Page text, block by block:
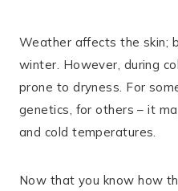
Weather affects the skin;
winter. However, during
prone to dryness. For
genetics, for others – it
and cold temperatures.
Now that you know how